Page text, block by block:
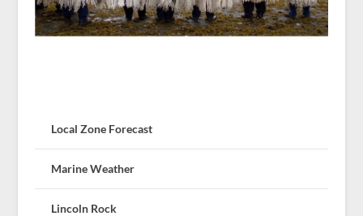
Local Zone Forecast
Marine Weather
Lincoln Rock